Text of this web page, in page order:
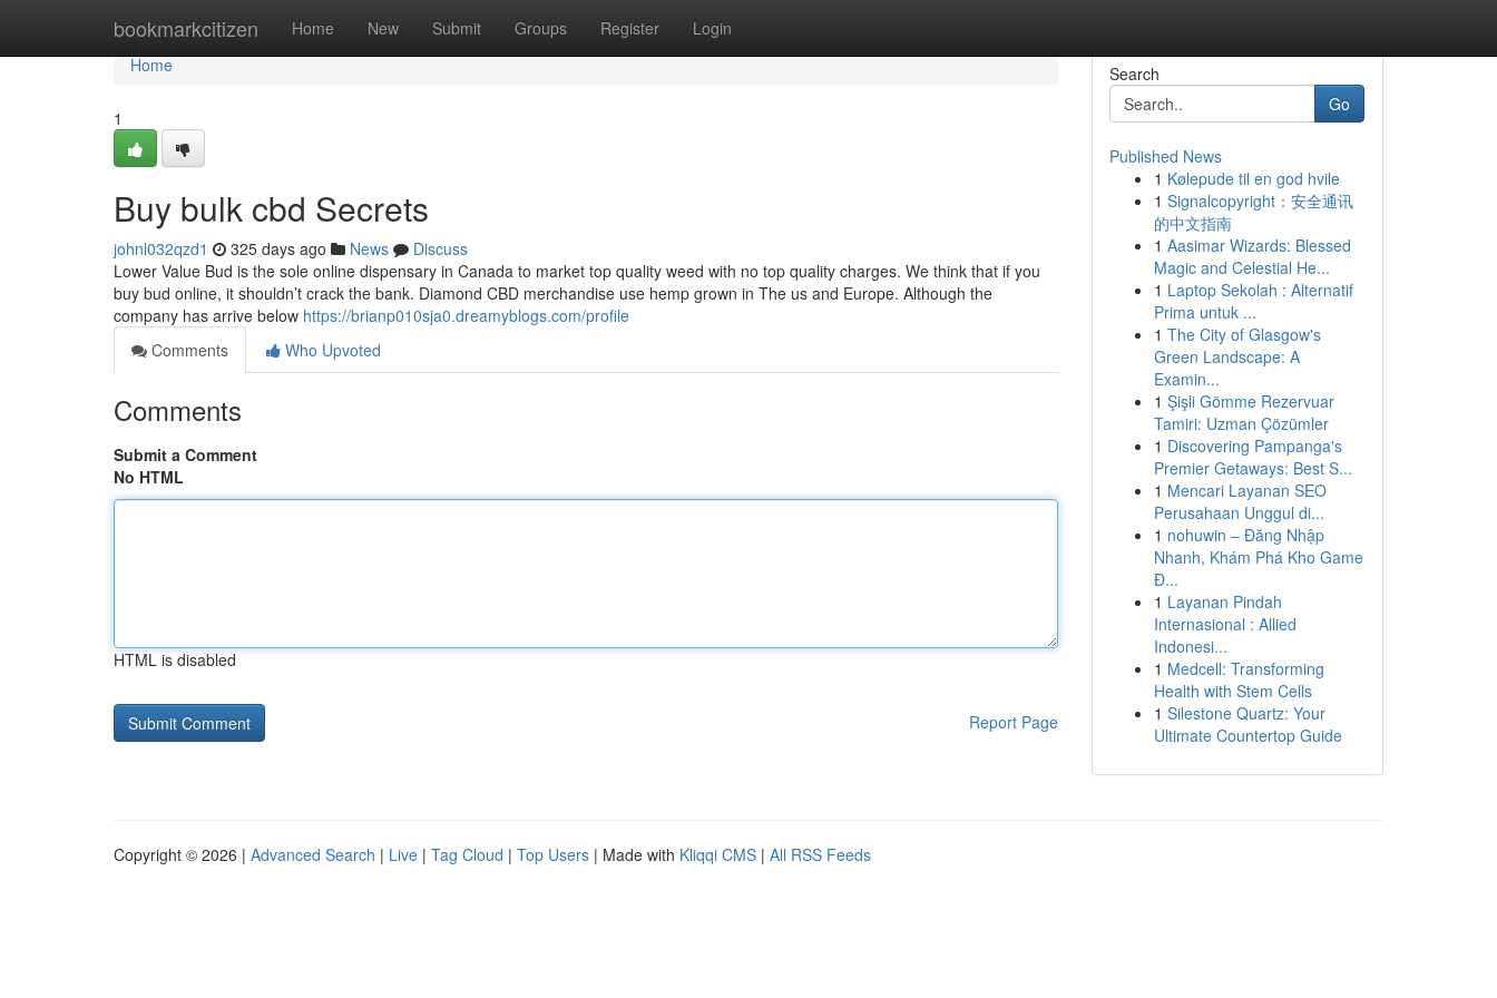
bookmarkcitizen Home New Submit Groups Register Login
Home
Home
1
Buy bulk cbd Secrets
johnl032qzd1 325 days ago News
Discuss
Lower Value Bud is the sole online dispensary in Canada to market top quality weed with no top quality charges. We think that if you
buy bud online, it shouldn’t crack the bank. Diamond CBD merchandise use hemp grown in The us and Europe. Although the
company has arrive below https://brianp010sja0.dreamyblogs.com/profile
Comments
Who Upvoted
Comments
Submit a Comment
No HTML
HTML is disabled
Report Page
Search
Go
Published News
1 Kølepude til en god hvile
1 Signalcopyright：安全通讯
的中文指南
1 Aasimar Wizards: Blessed
Magic and Celestial He...
1 Laptop Sekolah : Alternatif
Prima untuk ...
1 The City of Glasgow's
Green Landscape: A
Examin...
1 Şişli Gömme Rezervuar
Tamiri: Uzman Çözümler
1 Discovering Pampanga's
Premier Getaways: Best S...
1 Mencari Layanan SEO
Perusahaan Unggul di...
1 nohuwin – Đăng Nhập
Nhanh, Khám Phá Kho Game
Đ...
1 Layanan Pindah
Internasional : Allied
Indonesi...
1 Medcell: Transforming
Health with Stem Cells
1 Silestone Quartz: Your
Ultimate Countertop Guide
Copyright © 2026 | Advanced Search | Live | Tag Cloud | Top Users | Made with Kliqqi CMS | All RSS Feeds